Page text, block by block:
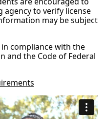
agency to verify license
may be subject
compliance with the
and the Code of Federal